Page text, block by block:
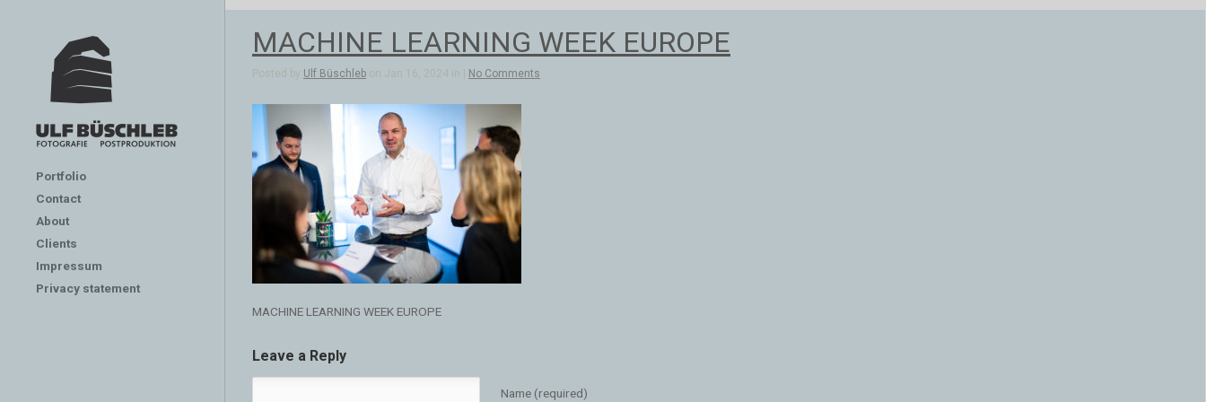
Portfolio
Contact
About
Clients
Impressum
Privacy statement
MACHINE LEARNING WEEK EUROPE
Posted by Ulf Büschleb on Jan 16, 2024 in | No Comments
MACHINE LEARNING WEEK EUROPE
Leave a Reply
Name (required)